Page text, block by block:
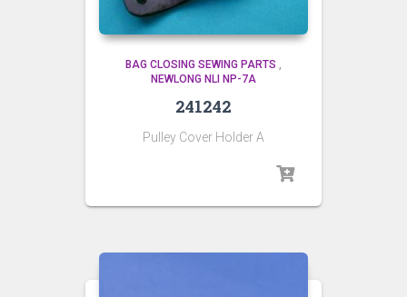
BAG CLOSING SEWING PARTS ,
NEWLONG NLI NP-7A
241242
Pulley Cover Holder A